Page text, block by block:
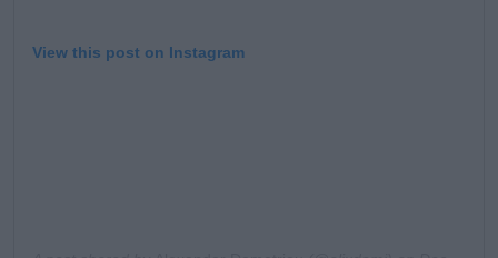
View this post on Instagram